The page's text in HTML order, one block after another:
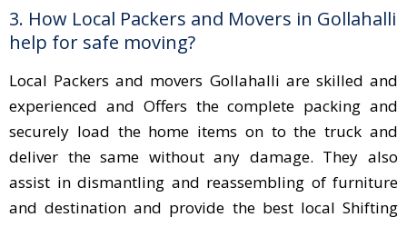
3. How Local Packers and Movers in Gollahalli
help for safe moving?
Local Packers and movers Gollahalli are skilled and
experienced and Offers the complete packing and
securely load the home items on to the truck and
deliver the same without any damage. They also
assist in dismantling and reassembling of furniture
and destination and provide the best local Shifting